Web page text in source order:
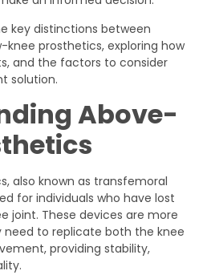
key distinctions between
prosthetics, exploring how
and the factors to consider
solution.
Above-
also known as transfemoral
for individuals who have lost
joint. These devices are more
to replicate both the knee
providing stability,